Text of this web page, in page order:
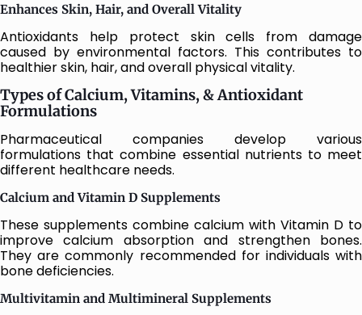
Enhances Skin, Hair, and Overall Vitality
Antioxidants help protect skin cells from damage
caused by environmental factors. This contributes to
healthier skin, hair, and overall physical vitality.
Types of Calcium, Vitamins, & Antioxidant
Formulations
Pharmaceutical companies develop various
formulations that combine essential nutrients to meet
different healthcare needs.
Calcium and Vitamin D Supplements
These supplements combine calcium with Vitamin D to
improve calcium absorption and strengthen bones.
They are commonly recommended for individuals with
bone deficiencies.
Multivitamin and Multimineral Supplements